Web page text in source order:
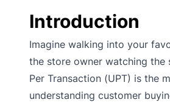
Introduction
Imagine walking into your
the store owner watching the
Per Transaction (UPT) is the
understanding customer